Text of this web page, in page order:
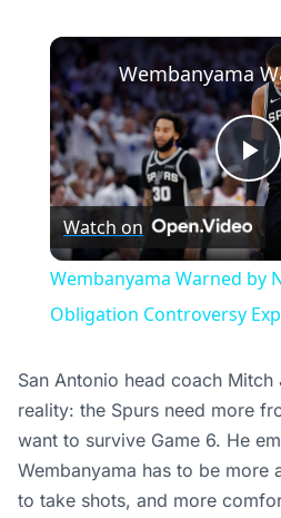
Watch on
Wembanyama Warned by
Obligation Controversy
San Antonio head coach Mitch
reality: the Spurs need more
want to survive Game 6. He
Wembanyama has to be more
to take shots, and more